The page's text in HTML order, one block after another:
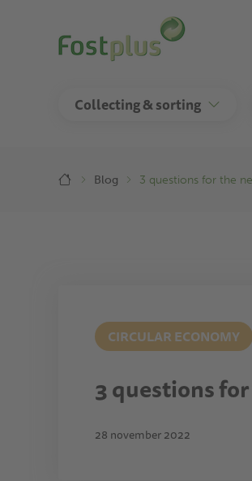
Collecting & sorting
Breadcrumb
Blog 3 questions for the
CIRCULAR ECONOMY
3 questions
28 november 2022